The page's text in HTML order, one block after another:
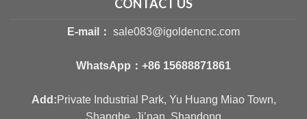
CONTACT US
E-mail： sale083@igoldencnc.com
WhatsApp： +86 15688871861
Add:Private Industrial Park, Yu Huang Miao Town,